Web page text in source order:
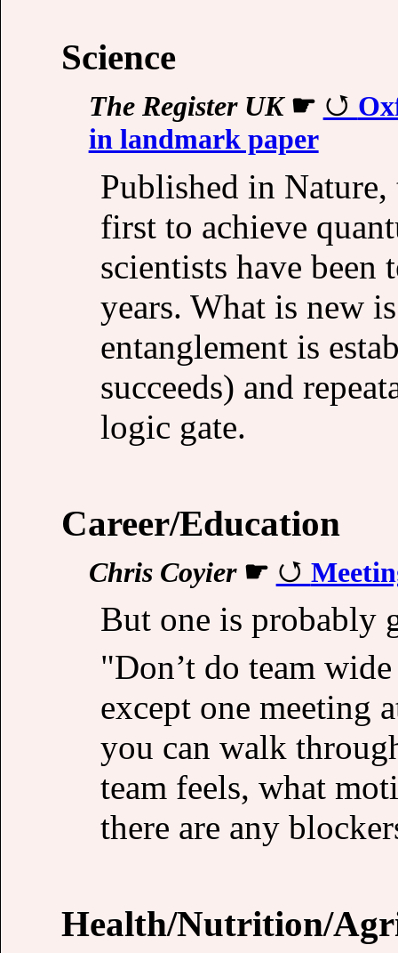
Science
The Register UK☛
in landmark paper
Published in
first to achieve
scientists have been
years. What is new
entanglement is
succeeds) and
logic gate.
Career/Education
Chris Coyier☛
But one is probably
"Don’t do team
except one meeting
you can walk
team feels, what
there are any
Health/Nutrition/